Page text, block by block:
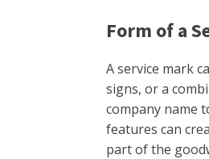
Form of a
A service mark
signs, or a
company name
features can
part of the